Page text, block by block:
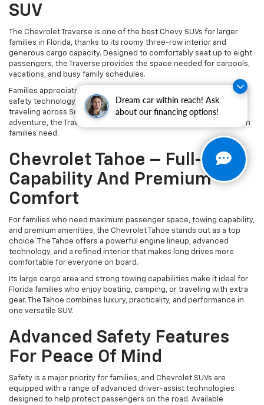
Dream car within reach! Ask
about our financing options!
SUV
The Chevrolet Traverse is one of the best Chevy SUVs for larger
families in Florida, thanks to its roomy three-row interior and
generous cargo capacity. Designed to comfortably seat up to eight
passengers, the Traverse provides the space needed for carpools,
vacations, and busy family schedules.
Families appreciate the Traverse for its smooth ride, advanced
safety technology, and easy access to the third row. Whether
traveling across South Florida or loading up for a weekend
adventure, the Traverse delivers the comfort and flexibility modern
families need.
Chevrolet Tahoe – Full-Size
Capability And Premium
Comfort
For families who need maximum passenger space, towing capability,
and premium amenities, the Chevrolet Tahoe stands out as a top
choice. The Tahoe offers a powerful engine lineup, advanced
technology, and a refined interior that makes long drives more
comfortable for everyone on board.
Its large cargo area and strong towing capabilities make it ideal for
Florida families who enjoy boating, camping, or traveling with extra
gear. The Tahoe combines luxury, practicality, and performance in
one versatile SUV.
Advanced Safety Features
For Peace Of Mind
Safety is a major priority for families, and Chevrolet SUVs are
equipped with a range of advanced driver-assist technologies
designed to help protect passengers on the road. Available